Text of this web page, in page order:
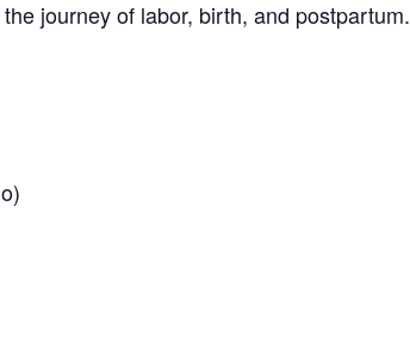
journey of labor, birth, and postpartum.